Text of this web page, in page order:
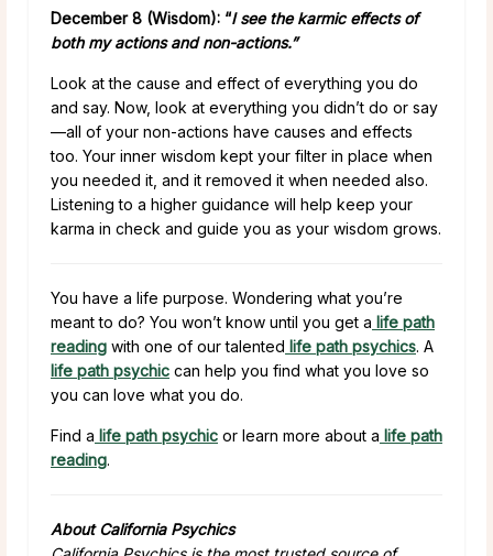
December 8 (Wisdom): “I see the karmic effects of
both my actions and non-actions.”
Look at the cause and effect of everything you do
and say. Now, look at everything you didn’t do or say
—all of your non-actions have causes and effects
too. Your inner wisdom kept your filter in place when
you needed it, and it removed it when needed also.
Listening to a higher guidance will help keep your
karma in check and guide you as your wisdom grows.
You have a life purpose. Wondering what you’re
meant to do? You won’t know until you get a life path
reading with one of our talented life path psychics. A
life path psychic can help you find what you love so
you can love what you do.
Find a life path psychic or learn more about a life path
reading.
About California Psychics